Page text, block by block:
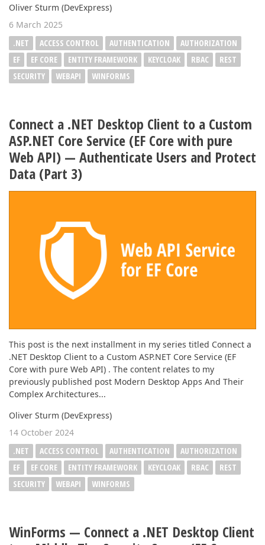
Oliver Sturm (DevExpress)
6 March 2025
.NET
ACCESS CONTROL AUTHENTICATION
AUTHORIZATION
EF
EF CORE ENTITY FRAMEWORK KEYCLOAK RBAC
REST
SECURITY
WEBAPI WINFORMS
Connect a .NET Desktop Client to a Custom
ASP.NET Core Service (EF Core with pure
Web API) — Authenticate Users and Protect
Data (Part 3)
This post is the next installment in my series titled Connect a
.NET Desktop Client to a Custom ASP.NET Core Service (EF
Core with pure Web API) . The content relates to my
previously published post Modern Desktop Apps And Their
Complex Architectures...
Oliver Sturm (DevExpress)
14 October 2024
.NET
ACCESS CONTROL AUTHENTICATION
AUTHORIZATION
EF
EF CORE ENTITY FRAMEWORK KEYCLOAK RBAC
REST
SECURITY
WEBAPI WINFORMS
WinForms — Connect a .NET Desktop Client